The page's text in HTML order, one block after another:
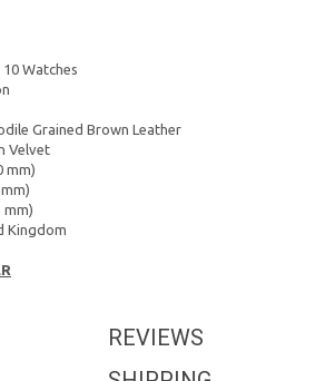
Watches
Grained Brown Leather
Velvet
mm)
mm)
Kingdom
REVIEWS